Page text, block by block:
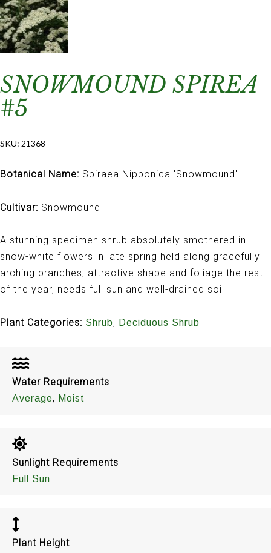
SNOWMOUND SPIREA
#5
SKU: 21368
Botanical Name: Spiraea Nipponica 'Snowmound'
Cultivar: Snowmound
A stunning specimen shrub absolutely smothered in
snow-white flowers in late spring held along gracefully
arching branches, attractive shape and foliage the rest
of the year, needs full sun and well-drained soil
Plant Categories: Shrub, Deciduous Shrub
Water Requirements
Average, Moist
Sunlight Requirements
Full Sun
Plant Height